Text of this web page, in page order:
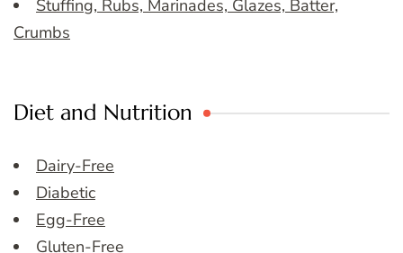
Stuffing, Rubs, Marinades, Glazes, Batter,
Crumbs
Diet and Nutrition
Dairy-Free
Diabetic
Egg-Free
Gluten-Free